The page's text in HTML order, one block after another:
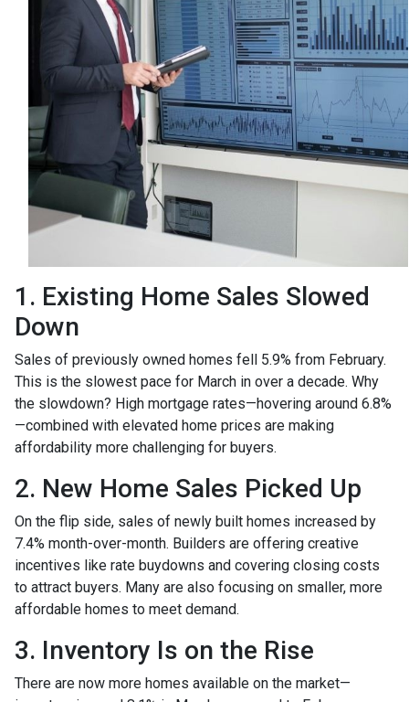
1. Existing Home Sales Slowed
Down
Sales of previously owned homes fell 5.9% from February.
This is the slowest pace for March in over a decade. Why
the slowdown? High mortgage rates—hovering around 6.8%
—combined with elevated home prices are making
affordability more challenging for buyers.
2. New Home Sales Picked Up
On the flip side, sales of newly built homes increased by
7.4% month-over-month. Builders are offering creative
incentives like rate buydowns and covering closing costs
to attract buyers. Many are also focusing on smaller, more
affordable homes to meet demand.
3. Inventory Is on the Rise
There are now more homes available on the market—